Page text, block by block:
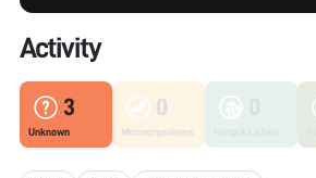
Activity
3
Unknown
0
Microorganisms